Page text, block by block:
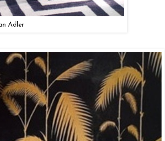
Adler